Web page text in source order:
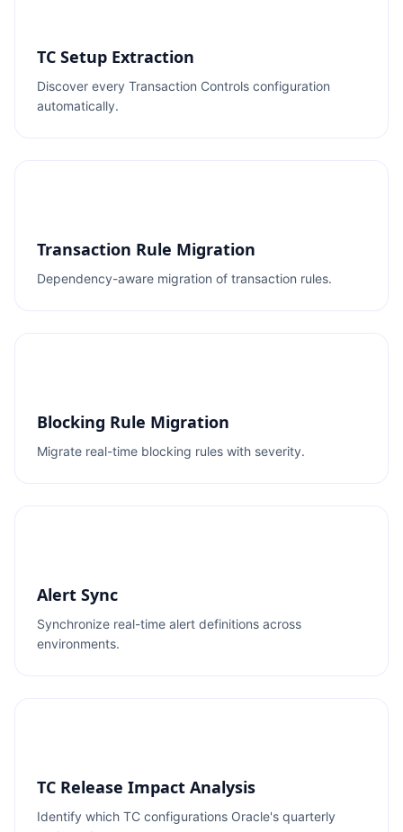
TC Setup Extraction
Discover every Transaction Controls configuration
automatically.
Transaction Rule Migration
Dependency-aware migration of transaction rules.
Blocking Rule Migration
Migrate real-time blocking rules with severity.
Alert Sync
Synchronize real-time alert definitions across
environments.
TC Release Impact Analysis
Identify which TC configurations Oracle's quarterly